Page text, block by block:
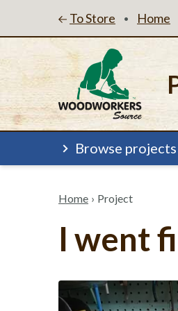
To Store • Home
Browse projects
Home › Project
I went